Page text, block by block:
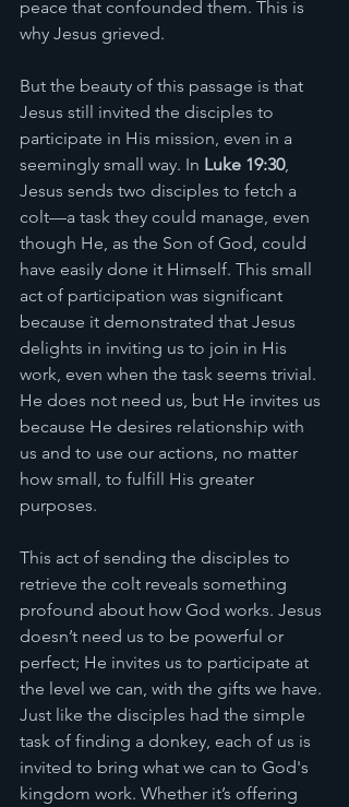
peace that confounded them. This is
why Jesus grieved.
But the beauty of this passage is that
Jesus still invited the disciples to
participate in His mission, even in a
seemingly small way. In Luke 19:30,
Jesus sends two disciples to fetch a
colt—a task they could manage, even
though He, as the Son of God, could
have easily done it Himself. This small
act of participation was significant
because it demonstrated that Jesus
delights in inviting us to join in His
work, even when the task seems trivial.
He does not need us, but He invites us
because He desires relationship with
us and to use our actions, no matter
how small, to fulfill His greater
purposes.
This act of sending the disciples to
retrieve the colt reveals something
profound about how God works. Jesus
doesn’t need us to be powerful or
perfect; He invites us to participate at
the level we can, with the gifts we have.
Just like the disciples had the simple
task of finding a donkey, each of us is
invited to bring what we can to God's
kingdom work. Whether it’s offering